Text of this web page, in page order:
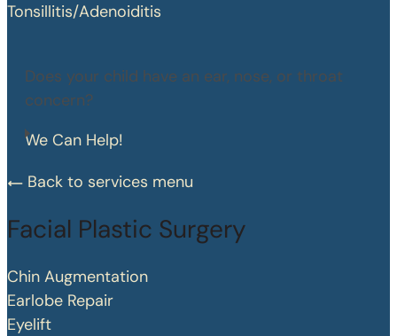
Tonsillitis/Adenoiditis
Does your child have an ear, nose, or throat
concern?
We Can Help!
Back to services menu
Facial Plastic Surgery
Chin Augmentation
Earlobe Repair
Eyelift